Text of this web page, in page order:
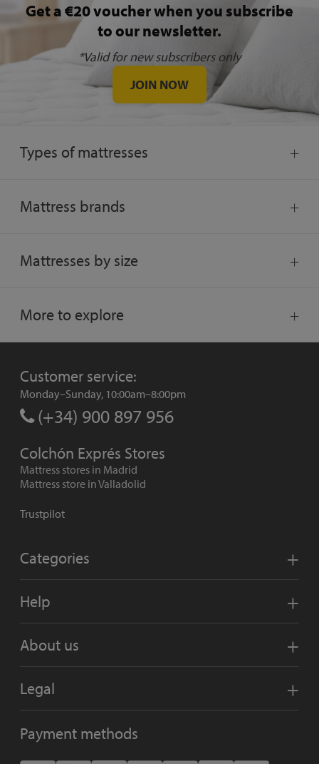
Get a €20 voucher when you subscribe
to our newsletter.
*Valid for new subscribers only
JOIN NOW
Types of mattresses
Mattress brands
Mattresses by size
More to explore
Customer service:
Monday–Sunday, 10:00am–8:00pm
(+34) 900 897 956
Colchón Exprés Stores
Mattress stores in Madrid
Mattress store in Valladolid
Trustpilot
Categories
Help
About us
Legal
Payment methods